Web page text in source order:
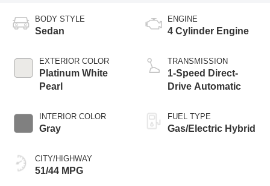
BODY STYLE
Sedan
EXTERIOR COLOR
Platinum White
Pearl
INTERIOR COLOR
Gray
CITY/HIGHWAY
51/44 MPG
ENGINE
4 Cylinder Engine
TRANSMISSION
1-Speed Direct-
Drive Automatic
FUEL TYPE
Gas/Electric Hybrid